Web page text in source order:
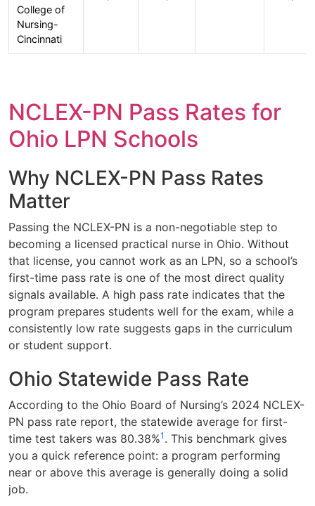
College of
Nursing-
Cincinnati
NCLEX-PN Pass Rates for
Ohio LPN Schools
Why NCLEX-PN Pass Rates
Matter
Passing the NCLEX-PN is a non-negotiable step to
becoming a licensed practical nurse in Ohio. Without
that license, you cannot work as an LPN, so a school’s
first-time pass rate is one of the most direct quality
signals available. A high pass rate indicates that the
program prepares students well for the exam, while a
consistently low rate suggests gaps in the curriculum
or student support.
Ohio Statewide Pass Rate
According to the Ohio Board of Nursing’s 2024 NCLEX-
PN pass rate report, the statewide average for first-
time test takers was 80.38%1 . This benchmark gives
you a quick reference point: a program performing
near or above this average is generally doing a solid
job.